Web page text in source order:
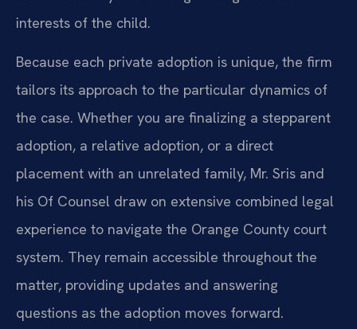
interests of the child.
Because each private adoption is unique, the firm
tailors its approach to the particular dynamics of
the case. Whether you are finalizing a stepparent
adoption, a relative adoption, or a direct
placement with an unrelated family, Mr. Sris and
his Of Counsel draw on extensive combined legal
experience to navigate the Orange County court
system. They remain accessible throughout the
matter, providing updates and answering
questions as the adoption moves forward.